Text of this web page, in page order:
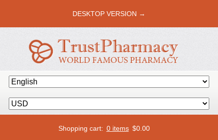
DESKTOP VERSION →
Shopping cart: 0 items $0.00